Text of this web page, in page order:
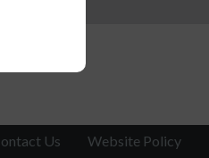
Us Website Policy